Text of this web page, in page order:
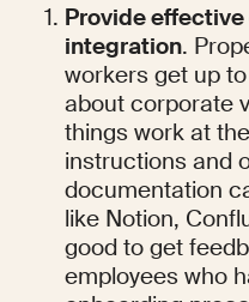
Provide
integration.
workers get up
about corporate
things work at
instructions and
documentation
like Notion,
good to get
employees who